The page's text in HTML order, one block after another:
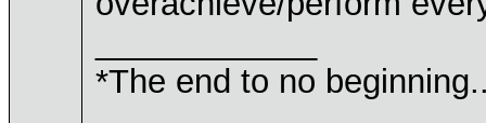
*The end to no